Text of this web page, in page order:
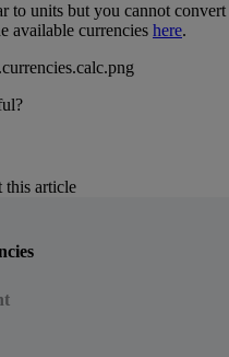
to units but you cannot convert
available currencies here.
this article